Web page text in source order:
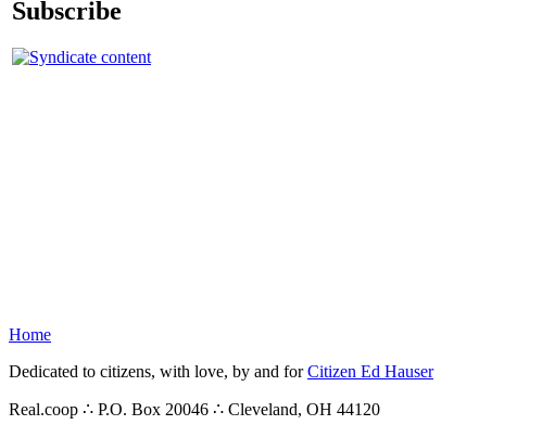
Subscribe
Home
Dedicated to citizens, with love, by and forCitizen Ed Hauser
Real.coop ∴ P.O. Box 20046 ∴ Cleveland, OH 44120